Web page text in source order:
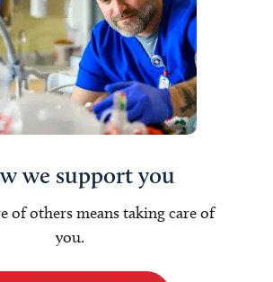
we support you
of others means taking care of
you.